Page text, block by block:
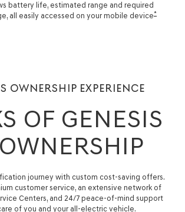
battery life, estimated range and required
all easily accessed on your mobile device*
OWNERSHIP EXPERIENCE
OF GENESIS
journey with custom cost-saving offers.
customer service, an extensive network of
Centers, and 24/7 peace-of-mind support
of you and your all-electric vehicle.